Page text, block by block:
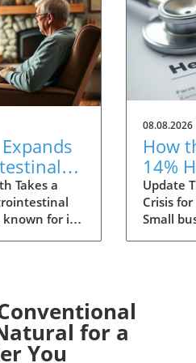
of
Takes a
known for its
The
company
acquire
08.08.2026
How
14%
Small
Update
Crisis
Small
small
for a
You